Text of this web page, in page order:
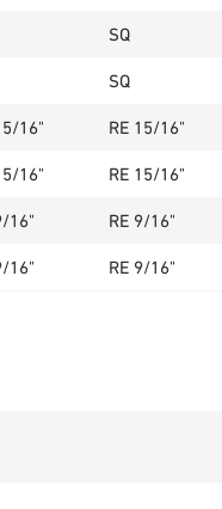
SQ
SQ
16" RE 15/16"
16" RE 15/16"
16" RE 9/16"
16" RE 9/16"